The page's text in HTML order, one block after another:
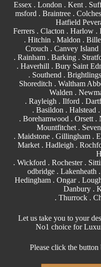
Essex .London . Kent .
msford .Braintree .
Hatfield
Ferrers . Clacton . Harlow.
. Hitchin . Maldon .
Crouch . Canvey Island
. Rainham . Barking .
. Haverhill . Bury Saint
. Southend .
Shoreditch . Waltham
Walden .
.Rayleigh . Ilford .
. Basildon . Halstead .
. Borehamwood . Orsett .
Mountfitchet .
. Maidstone . Gillingham .
Market . Hadleigh .
. Wickford . Rochester .
odbridge . Lakenheath
Hedingham . Ongar .
Danbury .
. Thurrock.
Let us take you to your
No1 choice for
Please click the